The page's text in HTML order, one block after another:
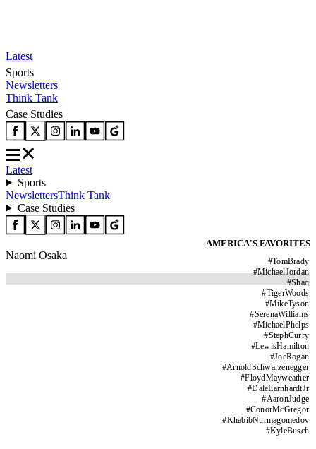
Latest
Sports
Newsletters
Think Tank
Case Studies
Latest
Sports
NewslettersThink Tank
Case Studies
AMERICA'S FAVORITES
#TomBrady
#MichaelJordan
#Shaq
#TigerWoods
#MikeTyson
#SerenaWilliams
#MichaelPhelps
#StephCurry
#LewisHamilton
#JoeRogan
#ArnoldSchwarzenegger
#FloydMayweather
#DaleEarnhardtJr
#AaronJudge
#ConorMcGregor
#KhabibNurmagomedov
#KyleBusch
Naomi Osaka